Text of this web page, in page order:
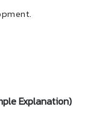
Explanation)